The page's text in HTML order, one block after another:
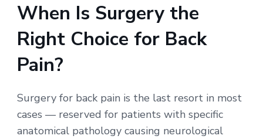
When Is Surgery the
Right Choice for Back
Pain?
Surgery for back pain is the last resort in most
cases — reserved for patients with specific
anatomical pathology causing neurological